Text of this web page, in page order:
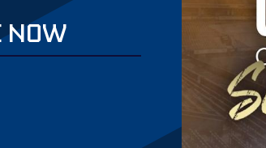
NOW